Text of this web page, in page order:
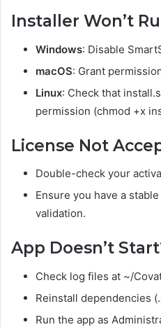
Installer Won’t
Windows: Disable
macOS: Grant
Linux: Check that
permission (chmod +x
License Not
Double-check your
Ensure you have a
validation.
App Doesn’t
Check log files at ~/
Reinstall dependencies
Run the app as